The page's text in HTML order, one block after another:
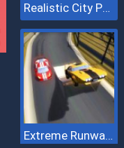
Realistic City Parking
Extreme Runway Racing